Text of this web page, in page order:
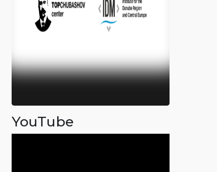
YouTube